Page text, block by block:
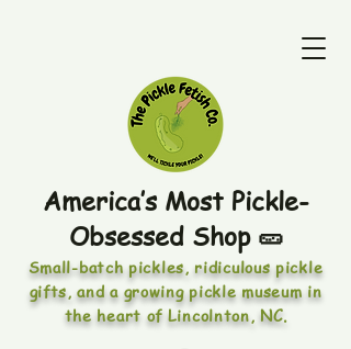
America’s Most Pickle-
Obsessed Shop 🥒
Small-batch pickles, ridiculous pickle
gifts, and a growing pickle museum in
the heart of Lincolnton, NC.